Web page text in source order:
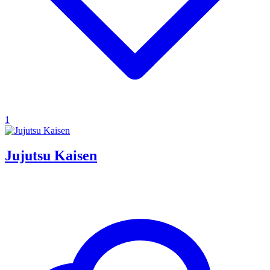
1
Jujutsu Kaisen